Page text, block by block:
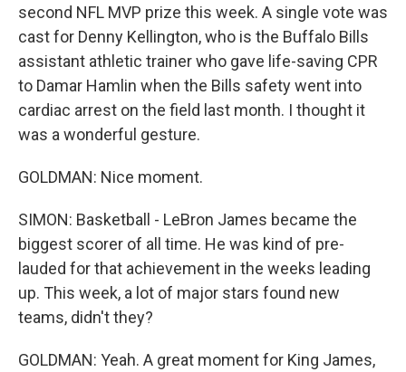
second NFL MVP prize this week. A single vote was
cast for Denny Kellington, who is the Buffalo Bills
assistant athletic trainer who gave life-saving CPR
to Damar Hamlin when the Bills safety went into
cardiac arrest on the field last month. I thought it
was a wonderful gesture.
GOLDMAN: Nice moment.
SIMON: Basketball - LeBron James became the
biggest scorer of all time. He was kind of pre-
lauded for that achievement in the weeks leading
up. This week, a lot of major stars found new
teams, didn't they?
GOLDMAN: Yeah. A great moment for King James,